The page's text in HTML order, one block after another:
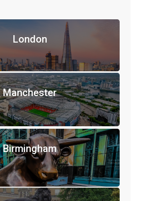
London
Manchester
Birmingham